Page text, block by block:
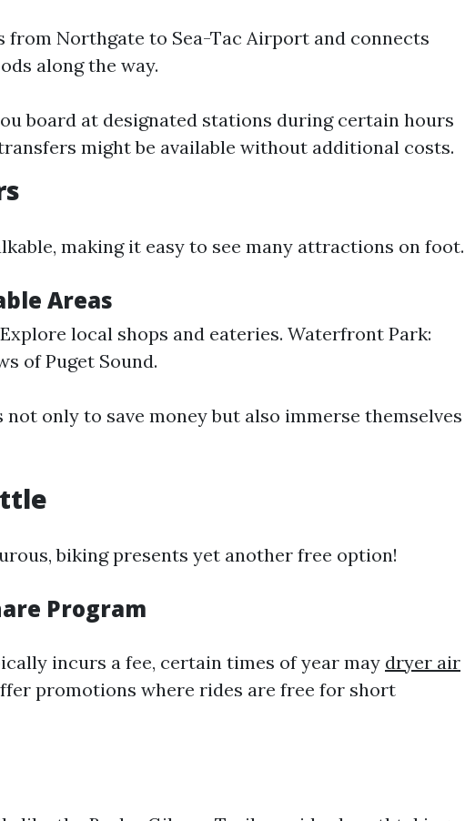
from Northgate to Sea-Tac Airport and connects
along the way.
board at designated stations during certain hours
might be available without additional costs.
making it easy to see many attractions on foot.
Areas
local shops and eateries. Waterfront Park:
of Puget Sound.
only to save money but also immerse themselves
biking presents yet another free option!
Program
incurs a fee, certain times of year may dryer air
promotions where rides are free for short